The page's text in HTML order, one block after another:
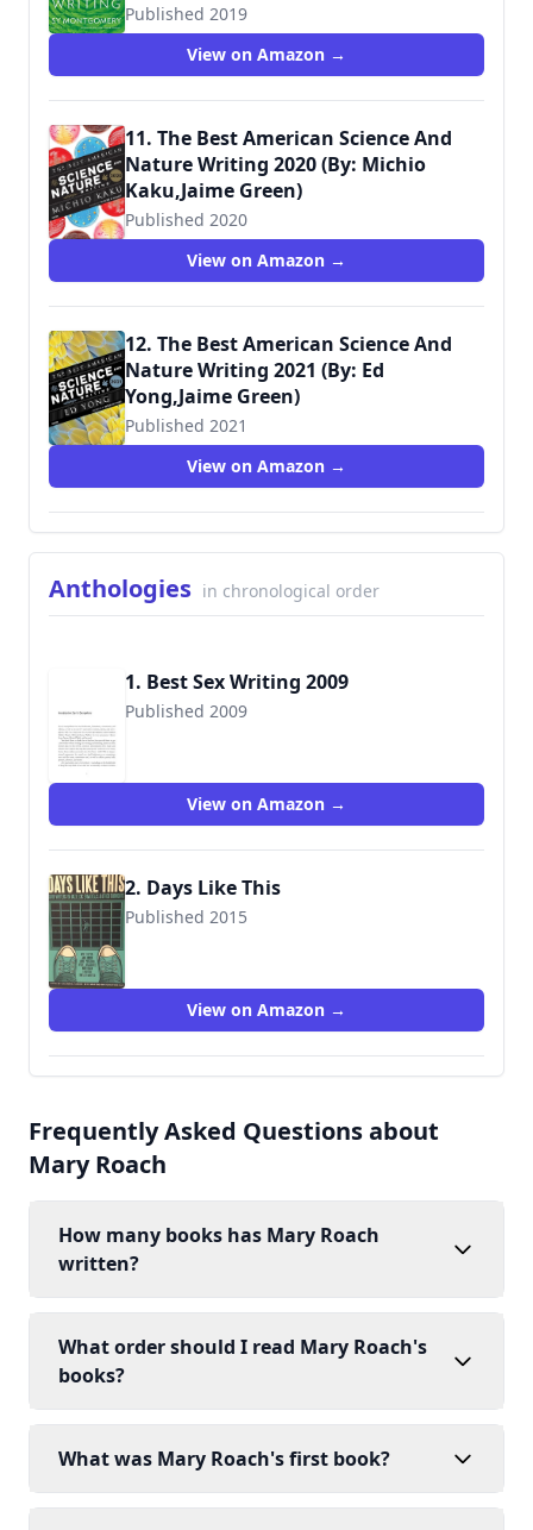
Published 2019
View on Amazon →
11. The Best American Science And
Nature Writing 2020 (By: Michio
Kaku,Jaime Green)
Published 2020
View on Amazon →
12. The Best American Science And
Nature Writing 2021 (By: Ed
Yong,Jaime Green)
Published 2021
View on Amazon →
Anthologies in chronological order
1. Best Sex Writing 2009
Published 2009
View on Amazon →
2. Days Like This
Published 2015
View on Amazon →
Frequently Asked Questions about
Mary Roach
How many books has Mary Roach
written?
What order should I read Mary Roach's
books?
What was Mary Roach's first book?